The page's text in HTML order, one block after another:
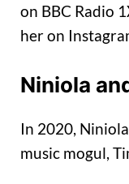
on BBC Radio
her on
Niniola
In 2020,
music mogul,